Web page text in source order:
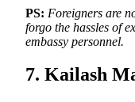
PS: Foreigners are
forgo the hassles of
embassy personnel.
7. Kailash